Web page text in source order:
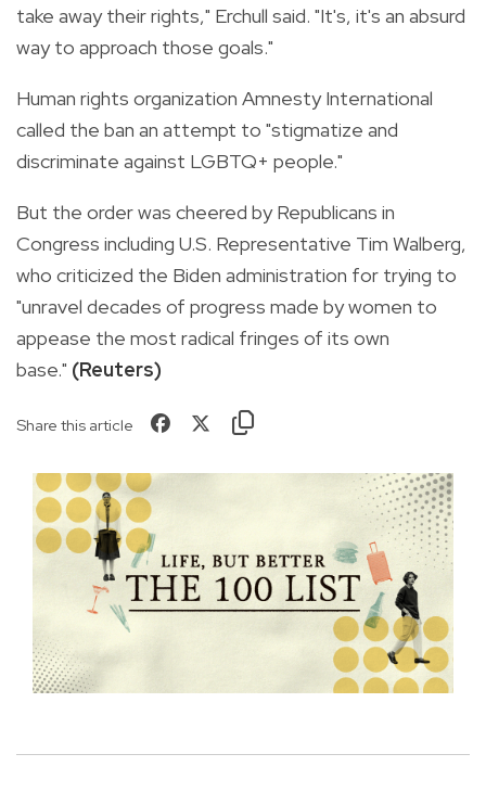
take away their rights," Erchull said. "It's, it's an absurd
way to approach those goals."
Human rights organization Amnesty International
called the ban an attempt to "stigmatize and
discriminate against LGBTQ+ people."
But the order was cheered by Republicans in
Congress including U.S. Representative Tim Walberg,
who criticized the Biden administration for trying to
"unravel decades of progress made by women to
appease the most radical fringes of its own
base." (Reuters)
Share this article